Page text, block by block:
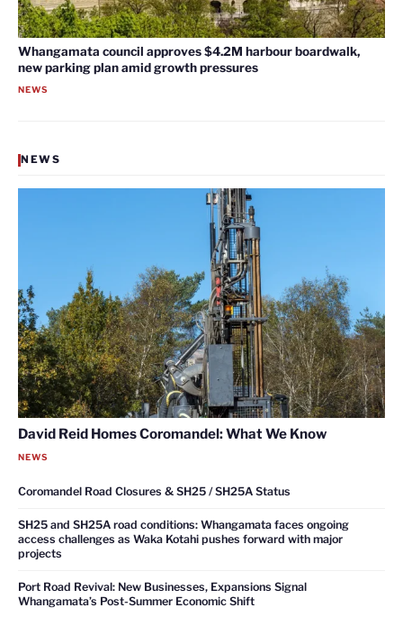
Whangamata council approves $4.2M harbour boardwalk,
new parking plan amid growth pressures
NEWS
NEWS
David Reid Homes Coromandel: What We Know
NEWS
Coromandel Road Closures & SH25 / SH25A Status
SH25 and SH25A road conditions: Whangamata faces ongoing
access challenges as Waka Kotahi pushes forward with major
projects
Port Road Revival: New Businesses, Expansions Signal
Whangamata’s Post-Summer Economic Shift